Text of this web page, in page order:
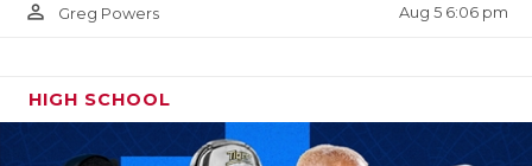
person_outline Greg Powers Aug 5 6:06 pm
HIGH SCHOOL